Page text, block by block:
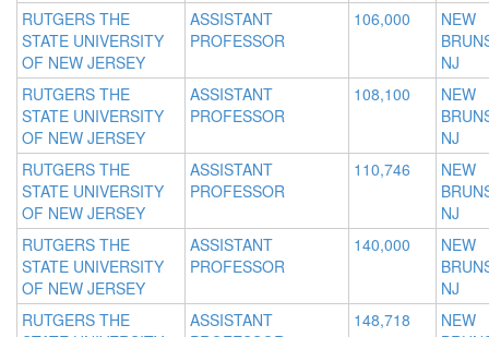
RUTGERS THE
STATE UNIVERSITY
OF NEW JERSEY
ASSISTANT
PROFESSOR
106,000
NEW
NJ
RUTGERS THE
STATE UNIVERSITY
OF NEW JERSEY
ASSISTANT
PROFESSOR
108,100
NEW
NJ
RUTGERS THE
STATE UNIVERSITY
OF NEW JERSEY
ASSISTANT
PROFESSOR
110,746
NEW
NJ
RUTGERS THE
STATE UNIVERSITY
OF NEW JERSEY
ASSISTANT
PROFESSOR
140,000
NEW
NJ
RUTGERS THE
ASSISTANT
148,718
NEW